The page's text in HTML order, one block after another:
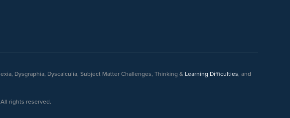
Dysgraphia, Dyscalculia, Subject Matter Challenges, Thinking & Learning Difficulties, and
rights reserved.